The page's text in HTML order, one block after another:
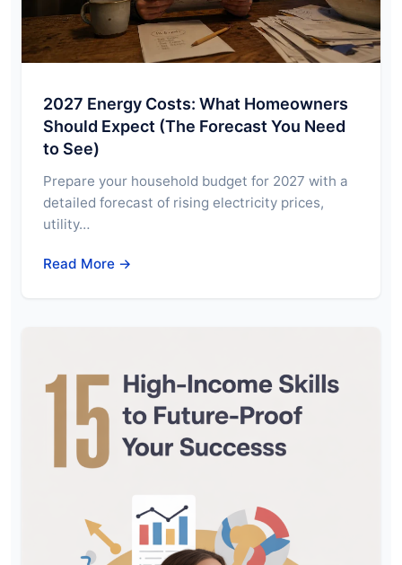
2027 Energy Costs: What Homeowners
Should Expect (The Forecast You Need
to See)
Prepare your household budget for 2027 with a
detailed forecast of rising electricity prices,
utility…
Read More →